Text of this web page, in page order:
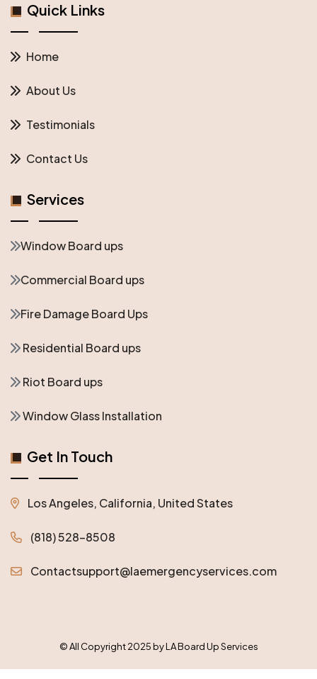
Quick Links
Home
About Us
Testimonials
Contact Us
Services
Window Board ups
Commercial Board ups
Fire Damage Board Ups
Residential Board ups
Riot Board ups
Window Glass Installation
Get In Touch
Los Angeles, California, United States
(818) 528-8508
Contactsupport@laemergencyservices.com
© All Copyright 2025 by LA Board Up Services